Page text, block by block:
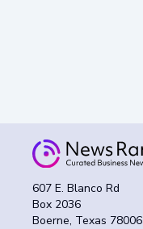
607 E. Blanco Rd
Box 2036
Boerne, Texas 78006